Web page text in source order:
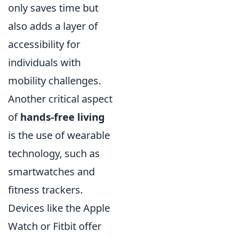
only saves time but
also adds a layer of
accessibility for
individuals with
mobility challenges.
Another critical aspect
ofhands-free living
is the use of wearable
technology, such as
smartwatches and
fitness trackers.
Devices like the Apple
Watch or Fitbit offer